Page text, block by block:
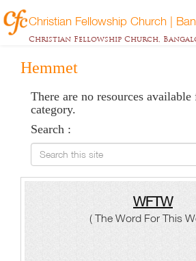
Christian Fellowship Church |
Christian Fellowship Church,
Hemmet
There are no resources
category.
Search :
Search this site
WFTW
( The Word For This